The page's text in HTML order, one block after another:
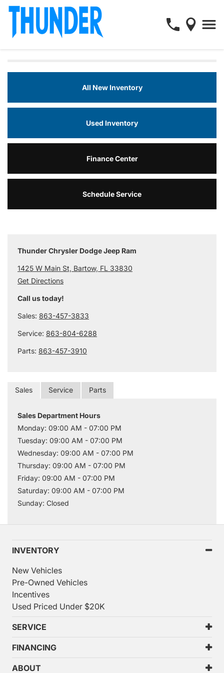
All New Inventory
Used Inventory
Finance Center
Schedule Service
Thunder Chrysler Dodge Jeep Ram
1425 W Main St, Bartow, FL 33830
Get Directions
Call us today!
Sales: 863-457-3833
Service: 863-804-6288
Parts: 863-457-3910
Sales Service Parts
Sales Department Hours
Monday: 09:00 AM - 07:00 PM
Tuesday: 09:00 AM - 07:00 PM
Wednesday: 09:00 AM - 07:00 PM
Thursday: 09:00 AM - 07:00 PM
Friday: 09:00 AM - 07:00 PM
Saturday: 09:00 AM - 07:00 PM
Sunday: Closed
INVENTORY
New Vehicles
Pre-Owned Vehicles
Incentives
Used Priced Under $20K
SERVICE
FINANCING
ABOUT